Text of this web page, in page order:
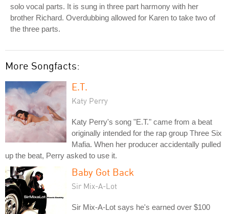
solo vocal parts. It is sung in three part harmony with her
brother Richard. Overdubbing allowed for Karen to take two of
the three parts.
More Songfacts:
E.T.
Katy Perry
Katy Perry's song "E.T." came from a beat
originally intended for the rap group Three Six
Mafia. When her producer accidentally pulled
up the beat, Perry asked to use it.
Baby Got Back
Sir Mix-A-Lot
Sir Mix-A-Lot says he's earned over $100